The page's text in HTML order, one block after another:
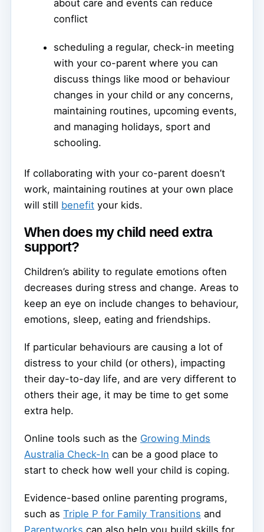
about care and events can reduce
conflict
scheduling a regular, check-in meeting
with your co-parent where you can
discuss things like mood or behaviour
changes in your child or any concerns,
maintaining routines, upcoming events,
and managing holidays, sport and
schooling.
If collaborating with your co-parent doesn’t
work, maintaining routines at your own place
will still benefit your kids.
When does my child need extra
support?
Children’s ability to regulate emotions often
decreases during stress and change. Areas to
keep an eye on include changes to behaviour,
emotions, sleep, eating and friendships.
If particular behaviours are causing a lot of
distress to your child (or others), impacting
their day-to-day life, and are very different to
others their age, it may be time to get some
extra help.
Online tools such as the Growing Minds
Australia Check-In can be a good place to
start to check how well your child is coping.
Evidence-based online parenting programs,
such as Triple P for Family Transitions and